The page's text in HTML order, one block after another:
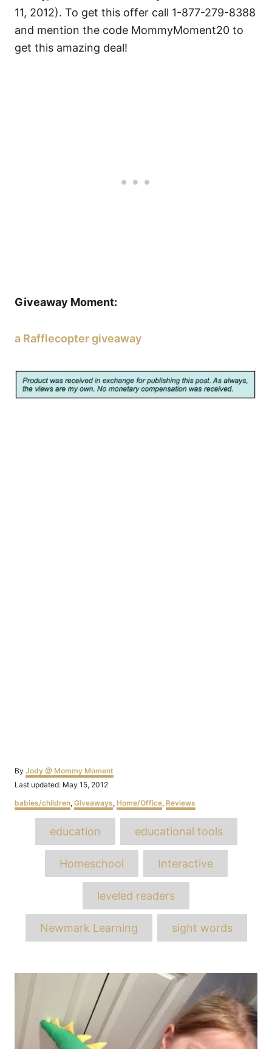
11, 2012). To get this offer call 1-877-279-8388
and mention the code MommyMoment20 to
get this amazing deal!
Giveaway Moment:
a Rafflecopter giveaway
By Author
Jody @ Mommy Moment
Posted
Last updated: May 15, 2012
Categories
babies/children, Giveaways, Home/Office, Reviews
education educational tools
Homeschool Interactive
leveled readers
Newmark Learning sight words
Post
navigation